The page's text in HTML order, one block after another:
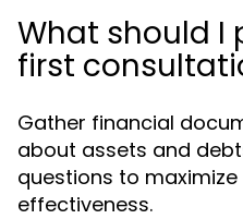
What should I
first
Gather financial
about assets and
questions to
effectiveness.